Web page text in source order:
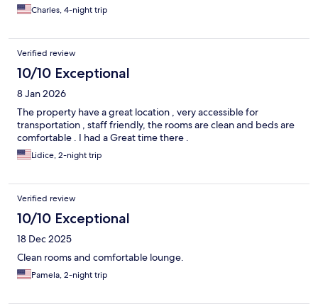
Charles, 4-night trip
Verified review
10/10 Exceptional
8 Jan 2026
The property have a great location , very accessible for
transportation , staff friendly, the rooms are clean and beds are
comfortable . I had a Great time there .
Lidice, 2-night trip
Verified review
10/10 Exceptional
18 Dec 2025
Clean rooms and comfortable lounge.
Pamela, 2-night trip